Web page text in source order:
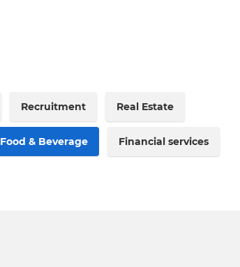
Recruitment Real Estate
Food & Beverage Financial services